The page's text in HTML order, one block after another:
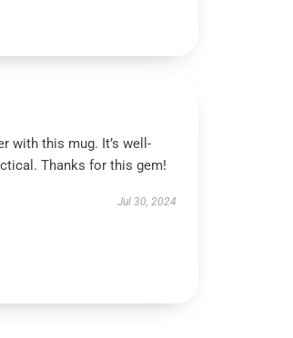
with this mug. It’s well-
Thanks for this gem!
Jul 30, 2024